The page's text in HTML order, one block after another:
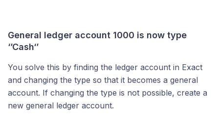
General ledger account 1000 is now type
‘’Cash‘’
You solve this by finding the ledger account in Exact
and changing the type so that it becomes a general
account. If changing the type is not possible, create a
new general ledger account.